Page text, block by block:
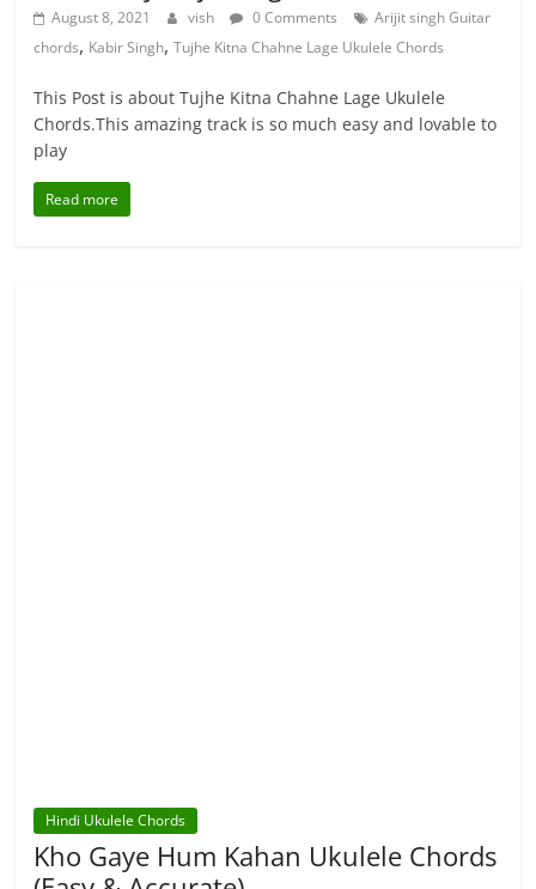
August 8, 2021 vish 0 Comments
Arijit singh Guitar
chords, Kabir Singh,Tujhe Kitna Chahne Lage Ukulele Chords
This Post is about Tujhe Kitna Chahne Lage Ukulele
Chords.This amazing track is so much easy and lovable to
play
Read more
Hindi Ukulele Chords
Kho Gaye Hum Kahan Ukulele Chords